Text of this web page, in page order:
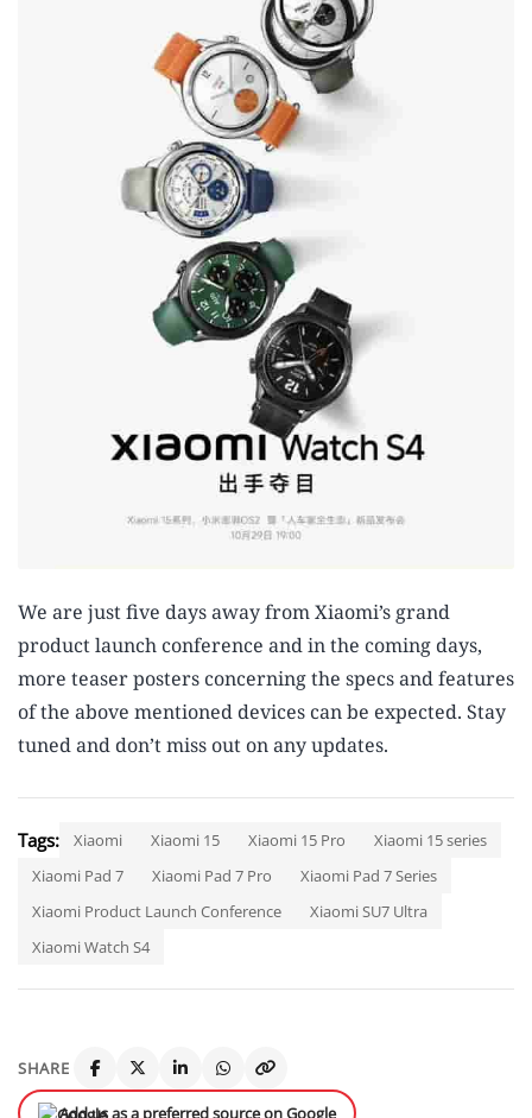
We are just five days away from Xiaomi’s grand
product launch conference and in the coming days,
more teaser posters concerning the specs and features
of the above mentioned devices can be expected. Stay
tuned and don’t miss out on any updates.
Tags: Xiaomi Xiaomi 15 Xiaomi 15 Pro
Xiaomi 15 series
Xiaomi Pad 7
Xiaomi Pad 7 Pro
Xiaomi Pad 7 Series
Xiaomi Product Launch Conference
Xiaomi SU7 Ultra
Xiaomi Watch S4
SHARE
Add us as a preferred source on Google